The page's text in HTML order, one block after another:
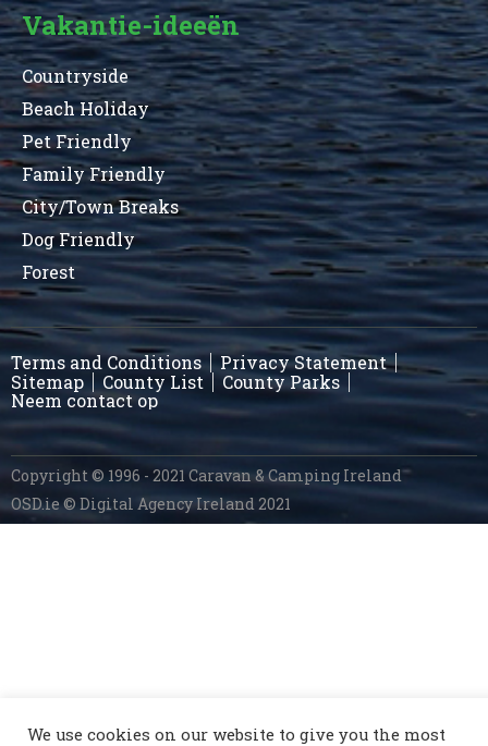
Vakantie-ideeën
Countryside
Beach Holiday
Pet Friendly
Family Friendly
City/Town Breaks
Dog Friendly
Forest
Terms and Conditions
Privacy Statement
Sitemap
County List
County Parks
Neem contact op
Copyright © 1996 - 2021 Caravan & Camping Ireland
OSD.ie© Digital Agency Ireland 2021
We use cookies on our website to give you the most